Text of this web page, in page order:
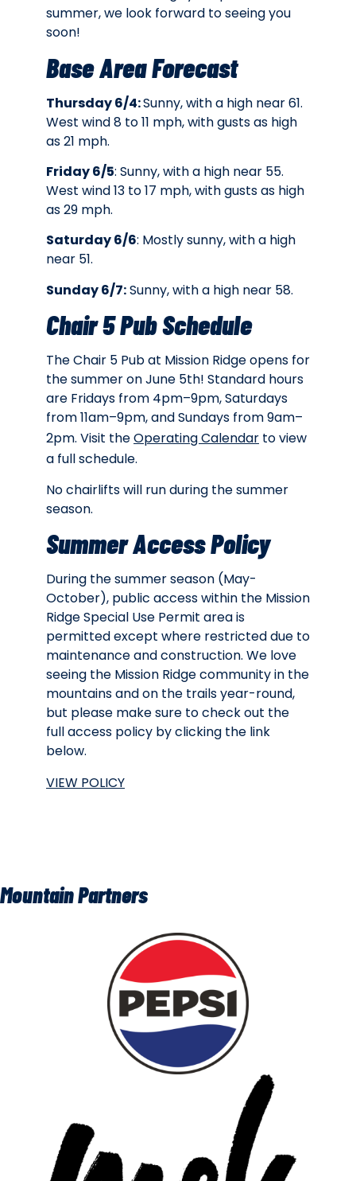
summer, we look forward to seeing you
soon!
Base Area Forecast
Thursday 6/4:Sunny, with a high near 61.
West wind 8 to 11 mph, with gusts as high
as 21 mph.
Friday 6/5: Sunny, with a high near 55.
West wind 13 to 17 mph, with gusts as high
as 29 mph.
Saturday 6/6: Mostly sunny, with a high
near 51.
Sunday 6/7:Sunny, with a high near 58.
Chair 5 Pub Schedule
The Chair 5 Pub at Mission Ridge opens for
the summer on June 5th! Standard hours
are Fridays from 4pm–9pm, Saturdays
from 11am–9pm, and Sundays from 9am–
2pm. Visit theOperating Calendar to view
a full schedule.
No chairlifts will run during the summer
season.
Summer Access Policy
During the summer season (May-
October), public access within the Mission
Ridge Special Use Permit area is
permitted except where restricted due to
maintenance and construction. We love
seeing the Mission Ridge community in the
mountains and on the trails year-round,
but please make sure to check out the
full access policy by clicking the link
below.
VIEW POLICY
Mountain Partners